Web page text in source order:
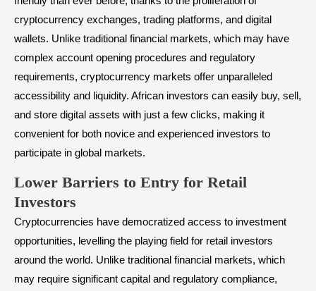
cryptocurrency exchanges, trading platforms, and digital
wallets. Unlike traditional financial markets, which may have
complex account opening procedures and regulatory
requirements, cryptocurrency markets offer unparalleled
accessibility and liquidity. African investors can easily buy, sell,
and store digital assets with just a few clicks, making it
convenient for both novice and experienced investors to
participate in global markets.
Lower Barriers to Entry for Retail
Investors
Cryptocurrencies have democratized access to investment
opportunities, levelling the playing field for retail investors
around the world. Unlike traditional financial markets, which
may require significant capital and regulatory compliance,